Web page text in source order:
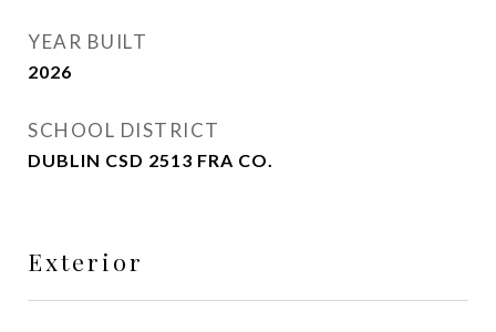
YEAR BUILT
2026
SCHOOL DISTRICT
DUBLIN CSD 2513 FRA CO.
Exterior